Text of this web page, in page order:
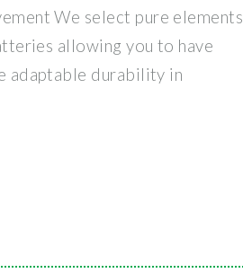
We select pure elements
allowing you to have
adaptable durability in